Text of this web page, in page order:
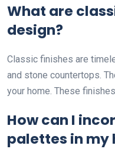
What are
design?
Classic finishes are
and stone countertops.
your home. These
How can I
palettes in my